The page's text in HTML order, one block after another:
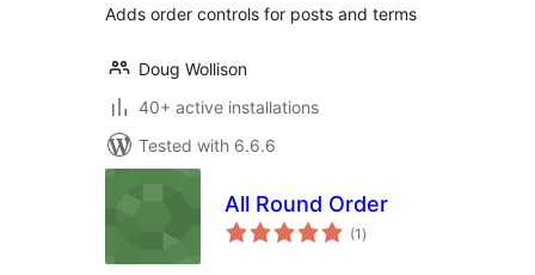
Adds order controls for posts and terms
Doug Wollison
40+ active installations
Tested with 6.6.6
All Round Order
(1 total
ratings
)